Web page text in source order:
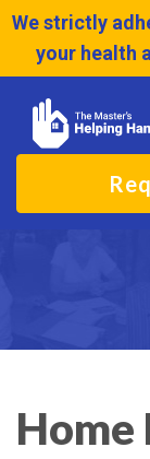
We strictly
your health
Home